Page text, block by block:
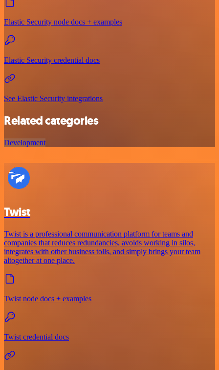
Elastic Security node docs + examples
Elastic Security credential docs
See Elastic Security integrations
Related categories
Development
Twist
Twist is a professional communication platform for teams and
companies that reduces redundancies, avoids working in silos,
integrates with other business tolls, and simply brings your team
altogether at one place.
Twist node docs + examples
Twist credential docs